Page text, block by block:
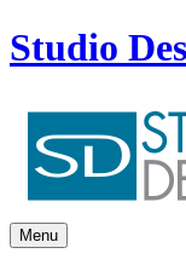
Studio
Menu